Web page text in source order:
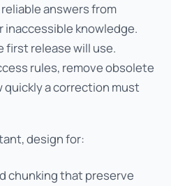
answers from
knowledge.
first release will use.
rules, remove obsolete
a correction must
design for:
chunking that preserve